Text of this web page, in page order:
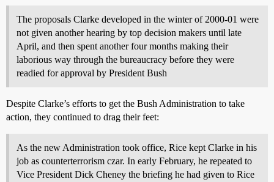
The proposals Clarke developed in the winter of 2000-01 were
not given another hearing by top decision makers until late
April, and then spent another four months making their
laborious way through the bureaucracy before they were
readied for approval by President Bush
Despite Clarke’s efforts to get the Bush Administration to take
action, they continued to drag their feet:
As the new Administration took office, Rice kept Clarke in his
job as counterterrorism czar. In early February, he repeated to
Vice President Dick Cheney the briefing he had given to Rice